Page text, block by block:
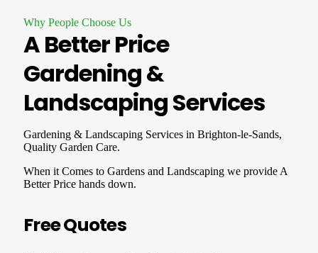
Why People Choose Us
A Better Price
Gardening &
Landscaping Services
Gardening & Landscaping Services in Brighton-le-Sands,
Quality Garden Care.
When it Comes to Gardens and Landscaping we provide A
Better Price hands down.
Free Quotes